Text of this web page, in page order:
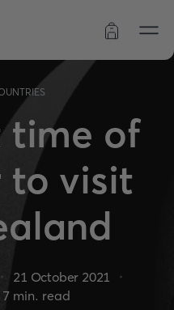
time of
to visit
21 October 2021
7 min. read